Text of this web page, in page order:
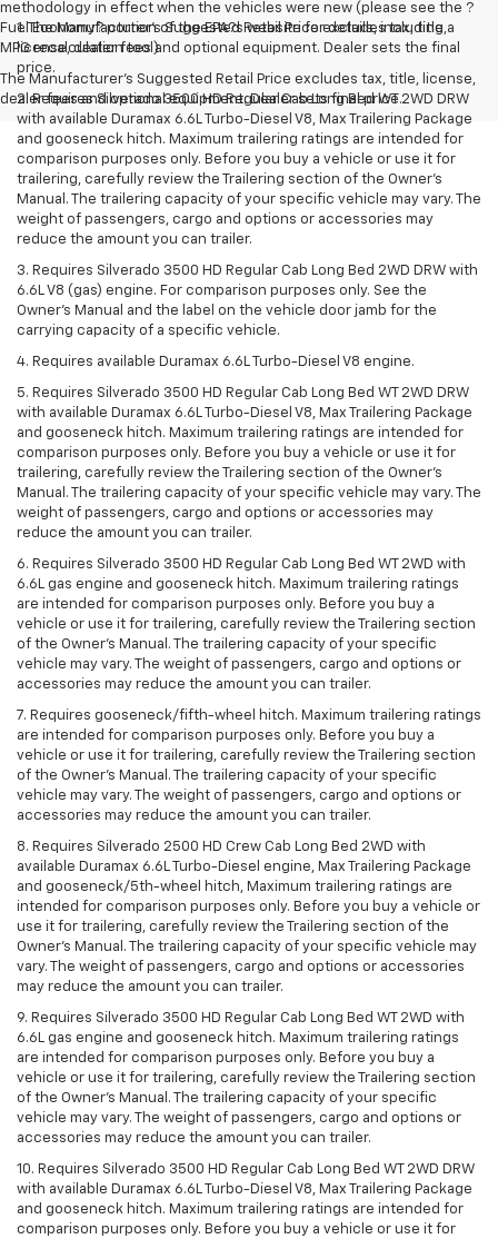
methodology in effect when the vehicles were new (please see the ?
Fuel Economy? portion of the EPA?s website for details, including a
MPG recalculation tool).
The Manufacturer's Suggested Retail Price excludes tax, title, license,
dealer fees and optional equipment. Dealer sets final price.
1. The Manufacturer’s Suggested Retail Price excludes tax, title,
license, dealer fees and optional equipment. Dealer sets the final
price.
2. Requires Silverado 3500 HD Regular Cab Long Bed WT 2WD DRW
with available Duramax 6.6L Turbo-Diesel V8, Max Trailering Package
and gooseneck hitch. Maximum trailering ratings are intended for
comparison purposes only. Before you buy a vehicle or use it for
trailering, carefully review the Trailering section of the Owner’s
Manual. The trailering capacity of your specific vehicle may vary. The
weight of passengers, cargo and options or accessories may
reduce the amount you can trailer.
3. Requires Silverado 3500 HD Regular Cab Long Bed 2WD DRW with
6.6L V8 (gas) engine. For comparison purposes only. See the
Owner’s Manual and the label on the vehicle door jamb for the
carrying capacity of a specific vehicle.
4. Requires available Duramax 6.6L Turbo-Diesel V8 engine.
5. Requires Silverado 3500 HD Regular Cab Long Bed WT 2WD DRW
with available Duramax 6.6L Turbo-Diesel V8, Max Trailering Package
and gooseneck hitch. Maximum trailering ratings are intended for
comparison purposes only. Before you buy a vehicle or use it for
trailering, carefully review the Trailering section of the Owner’s
Manual. The trailering capacity of your specific vehicle may vary. The
weight of passengers, cargo and options or accessories may
reduce the amount you can trailer.
6. Requires Silverado 3500 HD Regular Cab Long Bed WT 2WD with
6.6L gas engine and gooseneck hitch. Maximum trailering ratings
are intended for comparison purposes only. Before you buy a
vehicle or use it for trailering, carefully review the Trailering section
of the Owner’s Manual. The trailering capacity of your specific
vehicle may vary. The weight of passengers, cargo and options or
accessories may reduce the amount you can trailer.
7. Requires gooseneck/fifth-wheel hitch. Maximum trailering ratings
are intended for comparison purposes only. Before you buy a
vehicle or use it for trailering, carefully review the Trailering section
of the Owner’s Manual. The trailering capacity of your specific
vehicle may vary. The weight of passengers, cargo and options or
accessories may reduce the amount you can trailer.
8. Requires Silverado 2500 HD Crew Cab Long Bed 2WD with
available Duramax 6.6L Turbo-Diesel engine, Max Trailering Package
and gooseneck/5th-wheel hitch, Maximum trailering ratings are
intended for comparison purposes only. Before you buy a vehicle or
use it for trailering, carefully review the Trailering section of the
Owner’s Manual. The trailering capacity of your specific vehicle may
vary. The weight of passengers, cargo and options or accessories
may reduce the amount you can trailer.
9. Requires Silverado 3500 HD Regular Cab Long Bed WT 2WD with
6.6L gas engine and gooseneck hitch. Maximum trailering ratings
are intended for comparison purposes only. Before you buy a
vehicle or use it for trailering, carefully review the Trailering section
of the Owner’s Manual. The trailering capacity of your specific
vehicle may vary. The weight of passengers, cargo and options or
accessories may reduce the amount you can trailer.
10. Requires Silverado 3500 HD Regular Cab Long Bed WT 2WD DRW
with available Duramax 6.6L Turbo-Diesel V8, Max Trailering Package
and gooseneck hitch. Maximum trailering ratings are intended for
comparison purposes only. Before you buy a vehicle or use it for